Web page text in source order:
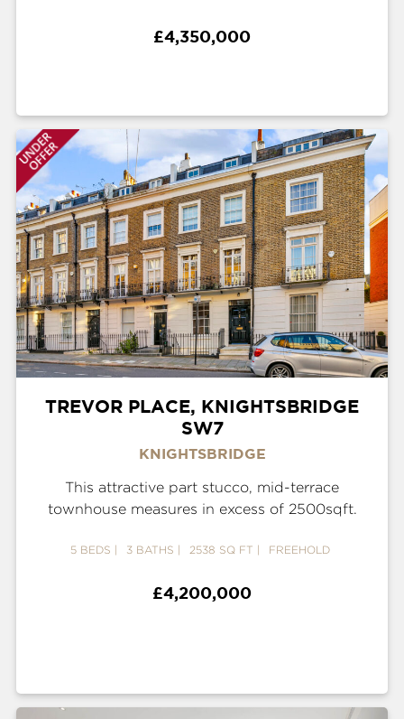
£4,350,000
TREVOR PLACE, KNIGHTSBRIDGE
SW7
KNIGHTSBRIDGE
This attractive part stucco, mid-terrace
townhouse measures in excess of 2500sqft.
5 BEDS 3 BATHS 2538 SQ FT FREEHOLD
£4,200,000